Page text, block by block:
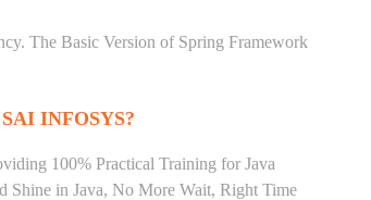
The Basic Version of Spring Framework
INFOSYS?
100% Practical Training for Java
Shine in Java, No More Wait, Right Time